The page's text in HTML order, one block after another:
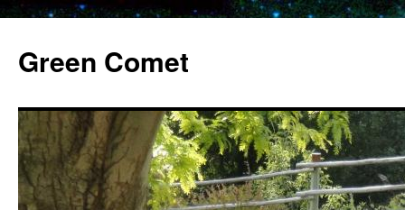
content
Green Comet